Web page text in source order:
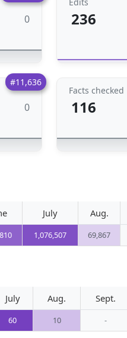
0 236
#11,636
0
Facts checked
116
July Aug.
1,076,507 69,867
July Aug. Sept.
60 10 -